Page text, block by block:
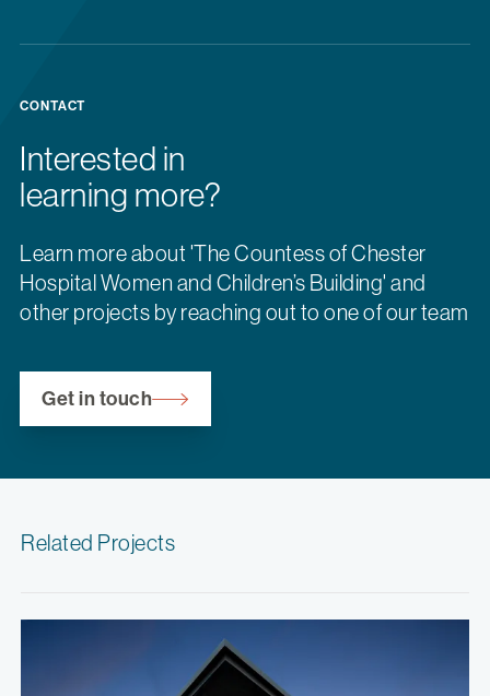
CONTACT
Interested in
learning more?
Learn more about 'The Countess of Chester
Hospital Women and Children’s Building' and
other projects by reaching out to one of our team
Get in touch
Related Projects